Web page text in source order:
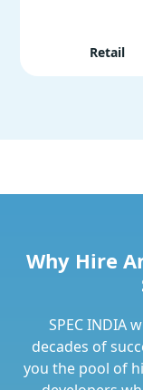
Retail
Why Hire
SPEC INDIA
decades of
you the pool of